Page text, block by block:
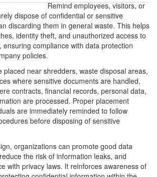
Remind employees, visitors, or
dispose of confidential or sensitive
discarding them in general waste. This helps
identity theft, and unauthorized access to
ensuring compliance with data protection
policies.
placed near shredders, waste disposal areas,
where sensitive documents are handled,
contracts, financial records, personal data,
are processed. Proper placement
are immediately reminded to follow
before disposing of sensitive
organizations can promote good data
the risk of information leaks, and
with privacy laws. It reinforces awareness of